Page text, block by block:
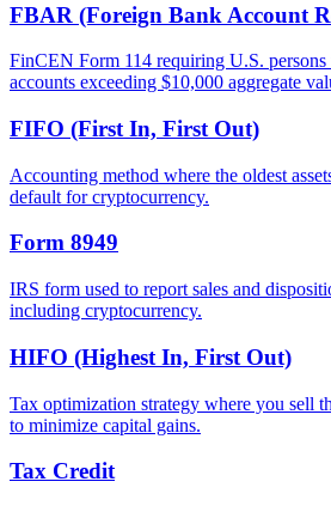
FBAR (Foreign Bank Account
FinCEN Form 114 requiring U.S.
accounts exceeding $10,000 aggregate
FIFO (First In, First Out)
Accounting method where the oldest
default for cryptocurrency.
Form 8949
IRS form used to report sales and
including cryptocurrency.
HIFO (Highest In, First Out)
Tax optimization strategy where you sell
to minimize capital gains.
Tax Credit